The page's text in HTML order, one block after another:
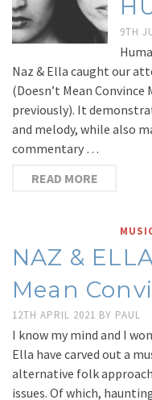
9TH
Naz & Ella caught our
(Doesn’t Mean Convince
previously). It
and melody, while also
commentary …
READ MORE
NAZ &
Mean
12TH APRIL 2021 BY PAUL
I know my mind and I
Ella have carved out a
alternative folk
issues. Of which,